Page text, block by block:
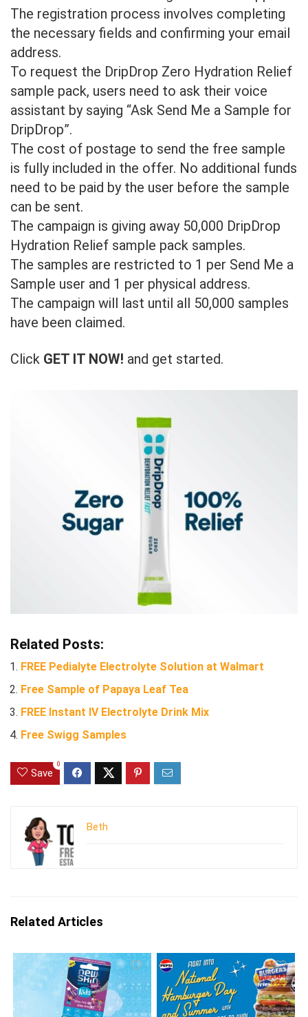
The registration process involves completing
the necessary fields and confirming your email
address.
To request the DripDrop Zero Hydration Relief
sample pack, users need to ask their voice
assistant by saying “Ask Send Me a Sample for
DripDrop”.
The cost of postage to send the free sample
is fully included in the offer. No additional funds
need to be paid by the user before the sample
can be sent.
The campaign is giving away 50,000 DripDrop
Hydration Relief sample pack samples.
The samples are restricted to 1 per Send Me a
Sample user and 1 per physical address.
The campaign will last until all 50,000 samples
have been claimed.
Click GET IT NOW! and get started.
Related Posts:
FREE Pedialyte Electrolyte Solution at Walmart
Free Sample of Papaya Leaf Tea
FREE Instant IV Electrolyte Drink Mix
Free Swigg Samples
Save
0
Beth
Related Articles